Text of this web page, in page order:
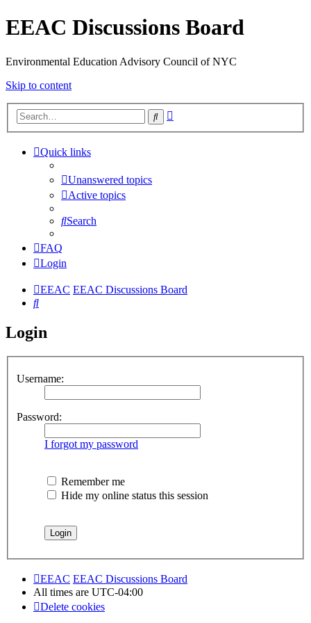
EEAC Discussions Board
Environmental Education Advisory Council of NYC
Skip to content
Search
Quick links
Unanswered topics
Active topics
Search
FAQ
Login
EEAC EEAC Discussions Board
Search
Login
Username:
Password:
I forgot my password
Remember me
Hide my online status this session
EEAC EEAC Discussions Board
All times are UTC-04:00
Delete cookies